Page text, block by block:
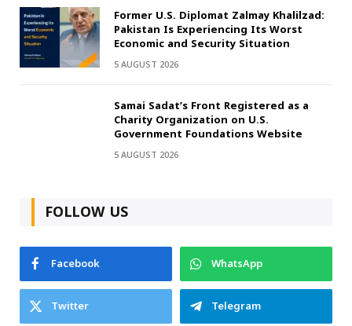
Former U.S. Diplomat Zalmay Khalilzad:
Pakistan Is Experiencing Its Worst
Economic and Security Situation
5 AUGUST 2026
Samai Sadat’s Front Registered as a
Charity Organization on U.S.
Government Foundations Website
5 AUGUST 2026
FOLLOW US
Facebook
WhatsApp
Twitter
Telegram